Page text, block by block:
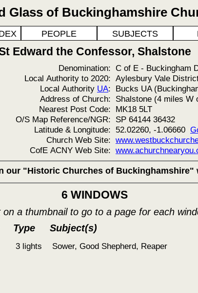
Glass of Buckinghamshire
PEOPLE SUBJECTS
Edward the Confessor, Shalstone
Denomination: C of E - Buckingham
Local Authority to 2020: Aylesbury Vale
Local Authority UA: Bucks UA
Address of Church: Shalstone (4 miles W
Nearest Post Code: MK18 5LT
O/S Map Reference/NGR: SP 64144 36432
Latitude & Longitude: 52.02260, -1.06660
Church Web Site:
CofE ACNY Web Site:
our "Historic Churches of Buckinghamshire"
6 WINDOWS
on a thumbnail to go to a page for each
Type Subject(s)
3 lights Sower, Good Shepherd, Reaper